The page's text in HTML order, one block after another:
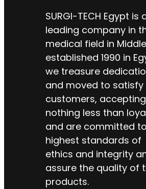
SURGI-TECH Egypt is
leading company in
medical field in
established 1990 in
we treasure
and moved to satisfy
customers, accepting
nothing less than
and are committed
highest standards of
ethics and integrity
assure the quality of
products.